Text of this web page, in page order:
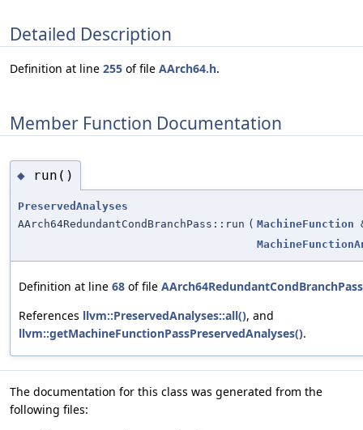
Detailed Description
Definition at line 255 of file AArch64.h.
Member Function Documentation
◆ run()
PreservedAnalyses
AArch64RedundantCondBranchPass::run ( MachineFunction
Definition at line 68 of file
References llvm::PreservedAnalyses::all(), and
llvm::getMachineFunctionPassPreservedAnalyses().
The documentation for this class was generated from the
following files: